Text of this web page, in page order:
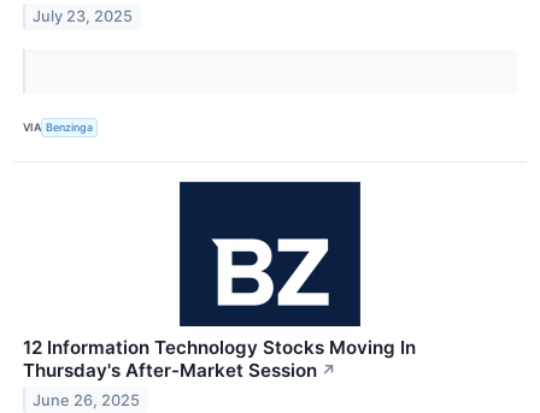
July 23, 2025
VIA Benzinga
12 Information Technology Stocks Moving In
Thursday's After-Market Session ↗
June 26, 2025